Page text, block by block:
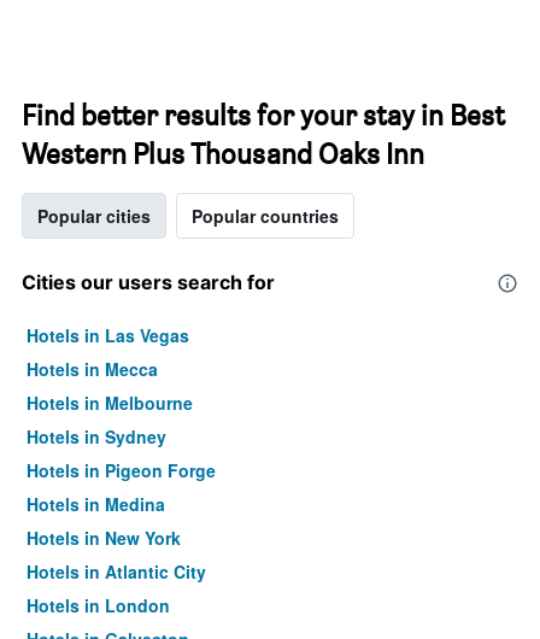
Find better results for your stay in Best
Western Plus Thousand Oaks Inn
Popular cities Popular countries
Cities our users search for
Hotels in Las Vegas
Hotels in Mecca
Hotels in Melbourne
Hotels in Sydney
Hotels in Pigeon Forge
Hotels in Medina
Hotels in New York
Hotels in Atlantic City
Hotels in London